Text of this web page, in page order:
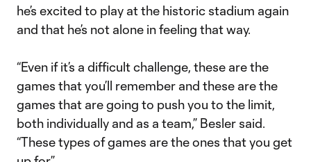
he’s excited to play at the historic stadium again
and that he’s not alone in feeling that way.
“Even if it’s a difficult challenge, these are the
games that you’ll remember and these are the
games that are going to push you to the limit,
both individually and as a team,” Besler said.
“These types of games are the ones that you get